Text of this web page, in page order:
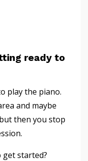
ready to
play the piano.
and maybe
then you stop
get started?